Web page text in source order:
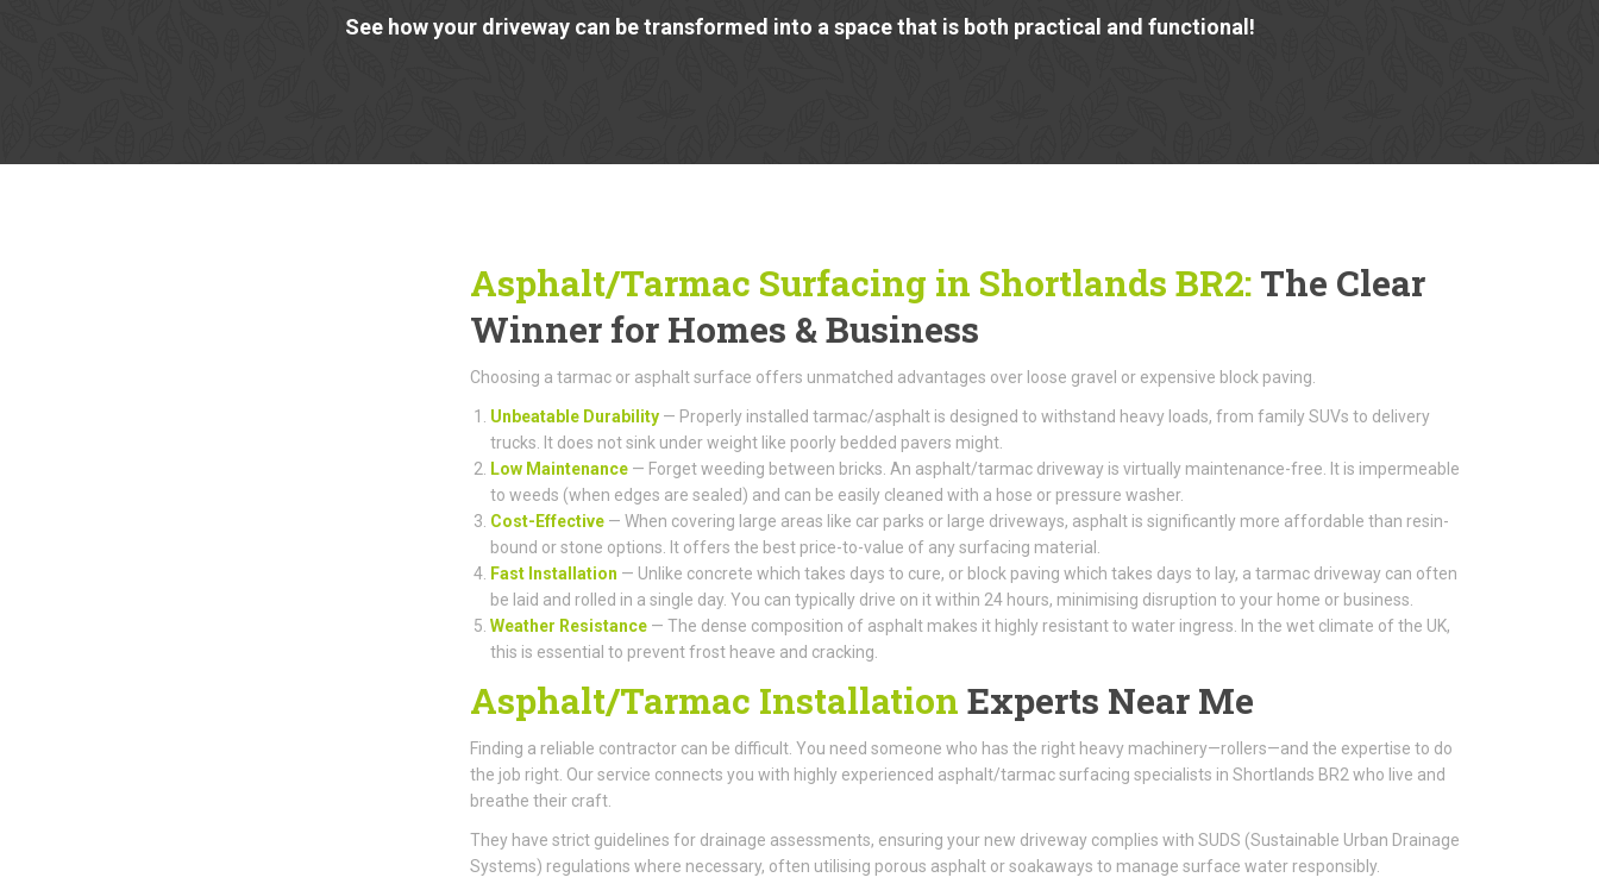
See how your driveway can be transformed into a space that is both practical and functional!
Asphalt/Tarmac Surfacing in Shortlands BR2:The Clear
Winner for Homes & Business
Choosing a tarmac or asphalt surface offers unmatched advantages over loose gravel or expensive block paving.
Unbeatable Durability — Properly installed tarmac/asphalt is designed to withstand heavy loads, from family SUVs to delivery
trucks. It does not sink under weight like poorly bedded pavers might.
Low Maintenance — Forget weeding between bricks. An asphalt/tarmac driveway is virtually maintenance-free. It is impermeable
to weeds (when edges are sealed) and can be easily cleaned with a hose or pressure washer.
Cost-Effective — When covering large areas like car parks or large driveways, asphalt is significantly more affordable than resin-
bound or stone options. It offers the best price-to-value of any surfacing material.
Fast Installation — Unlike concrete which takes days to cure, or block paving which takes days to lay, a tarmac driveway can often
be laid and rolled in a single day. You can typically drive on it within 24 hours, minimising disruption to your home or business.
Weather Resistance — The dense composition of asphalt makes it highly resistant to water ingress. In the wet climate of the UK,
this is essential to prevent frost heave and cracking.
Asphalt/Tarmac Installation Experts Near Me
Finding a reliable contractor can be difficult. You need someone who has the right heavy machinery—rollers—and the expertise to do
the job right. Our service connects you with highly experienced asphalt/tarmac surfacing specialists in Shortlands BR2 who live and
breathe their craft.
They have strict guidelines for drainage assessments, ensuring your new driveway complies with SUDS (Sustainable Urban Drainage
Systems) regulations where necessary, often utilising porous asphalt or soakaways to manage surface water responsibly.